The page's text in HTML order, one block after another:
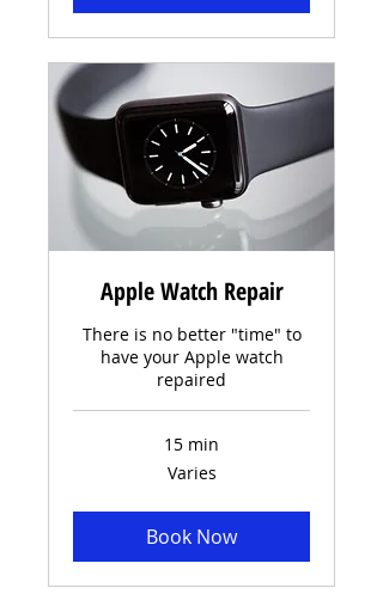
Apple Watch Repair
There is no better "time" to
have your Apple watch
repaired
15 min
Varies
Book Now